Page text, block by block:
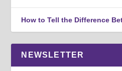
How to Tell the Difference
NEWSLETTER